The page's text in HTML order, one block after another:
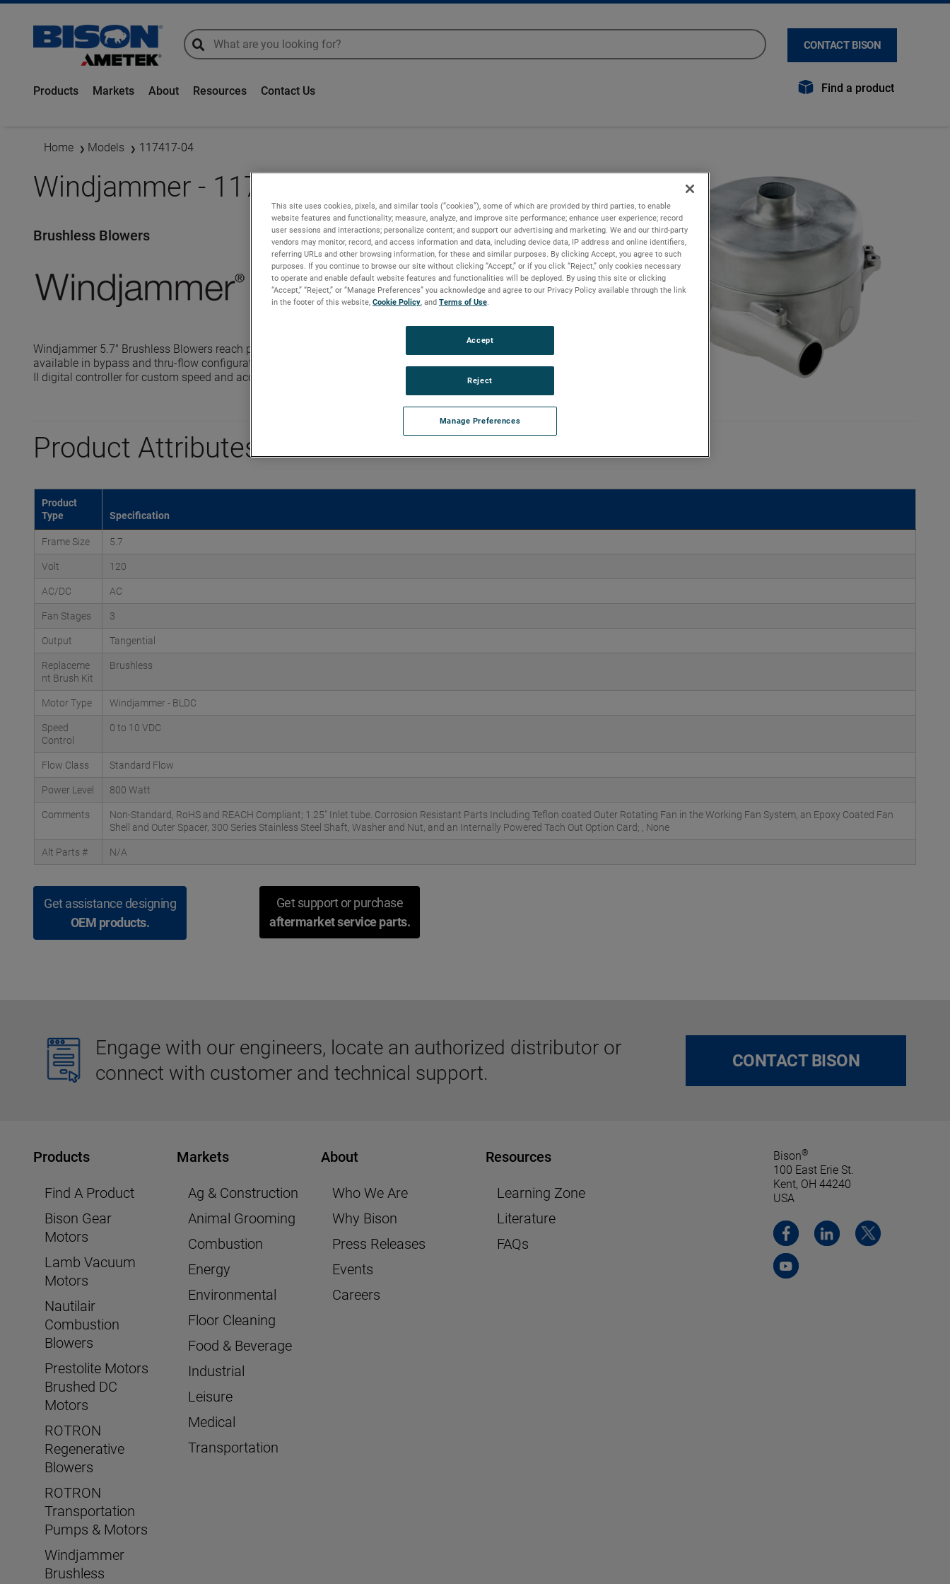
global-search
global-search CONTACT BISON
Products Markets About Resources Contact Us Find a product
Home Models 117417-04
Windjammer - 117417-04
Brushless Blowers
Windjammer 5.7" Brushless Blowers reach pressures up to 170" H2O with flows up to 275 CFM. These blowers are
available in bypass and thru-flow configurations and are equipped with advanced controllers, including the Intelligen
II digital controller for custom speed and acceleration profiles.
Product Attributes
Product
Type
Specification
Frame Size 5.7
Volt 120
AC/DC AC
Fan Stages 3
Output Tangential
Replaceme
nt Brush Kit
Brushless
Motor Type Windjammer - BLDC
Speed
Control
0 to 10 VDC
Flow Class Standard Flow
Power Level 800 Watt
Comments
Non-Standard, RoHS and REACH Compliant; 1.25" Inlet tube. Corrosion Resistant Parts Including Teflon coated Outer Rotating Fan in the Working Fan System, an Epoxy Coated Fan
Shell and Outer Spacer, 300 Series Stainless Steel Shaft, Washer and Nut, and an Internally Powered Tach Out Option Card; , None
Alt Parts # N/A
Get assistance designing
OEM products.
Get support or purchase
aftermarket service parts.
Engage with our engineers, locate an authorized distributor or
connect with customer and technical support.
CONTACT BISON
Products
Find A Product
Bison Gear
Motors
Lamb Vacuum
Motors
Nautilair
Combustion
Blowers
Prestolite Motors
Brushed DC
Motors
ROTRON
Regenerative
Blowers
ROTRON
Transportation
Pumps & Motors
Windjammer
Brushless
Markets
Ag & Construction
Animal Grooming
Combustion
Energy
Environmental
Floor Cleaning
Food & Beverage
Industrial
Leisure
Medical
Transportation
About
Who We Are
Why Bison
Press Releases
Events
Careers
Resources
Learning Zone
Literature
FAQs
Bison®
100 East Erie St.
Kent, OH 44240
USA
This site uses cookies, pixels, and similar tools (“cookies”), some of which are provided by third parties, to enable
website features and functionality; measure, analyze, and improve site performance; enhance user experience; record
user sessions and interactions; personalize content; and support our advertising and marketing. We and our third-party
vendors may monitor, record, and access information and data, including device data, IP address and online identifiers,
referring URLs and other browsing information, for these and similar purposes. By clicking Accept, you agree to such
purposes. If you continue to browse our site without clicking “Accept,” or if you click “Reject,” only cookies necessary
to operate and enable default website features and functionalities will be deployed. By using this site or clicking
“Accept,” “Reject,” or “Manage Preferences” you acknowledge and agree to our Privacy Policy available through the link
in the footer of this website, Cookie Policy, and Terms of Use.
Manage Preferences
Reject
Accept